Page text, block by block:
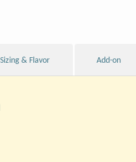
Sizing & Flavor Add-on